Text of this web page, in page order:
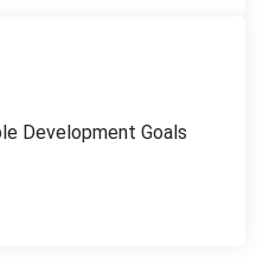
Development Goals